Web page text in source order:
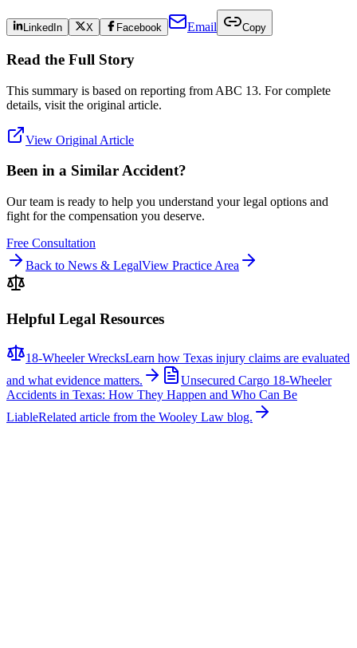
LinkedIn X Facebook Email Copy
Read the Full Story
This summary is based on reporting from ABC 13. For complete
details, visit the original article.
View Original Article
Been in a Similar Accident?
Our team is ready to help you understand your legal options and
fight for the compensation you deserve.
Free Consultation
Back to News & LegalView Practice Area
Helpful Legal Resources
18-Wheeler WrecksLearn how Texas injury claims are evaluated
and what evidence matters.
Unsecured Cargo 18-Wheeler
Accidents in Texas: How They Happen and Who Can Be
LiableRelated article from the Wooley Law blog.